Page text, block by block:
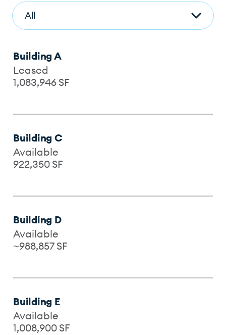
Building A
Leased
1,083,946 SF
Building C
Available
922,350 SF
Building D
Available
~988,857 SF
Building E
Available
1,008,900 SF